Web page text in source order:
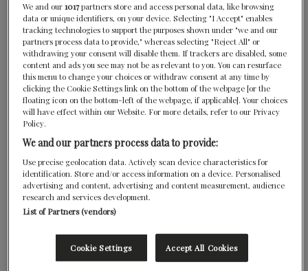
Washington DC, United States
Majordōmo
Los Angeles, United States
Marta
New York, United States
Petit Crenn
San Francisco, United States
We and our1017partners store and access personal data, like browsing
data or unique identifiers, on your device. Selecting "I Accept" enables
tracking technologies to support the purposes shown under "we and our
partners process data to provide," whereas selecting "Reject All" or
withdrawing your consent will disable them. If trackers are disabled, some
content and ads you see may not be as relevant to you. You can resurface
this menu to change your choices or withdraw consent at any time by
clicking the Cookie Settings link on the bottom of the webpage [or the
floating icon on the bottom-left of the webpage, if applicable]. Your choices
will have effect within our Website. For more details, refer to our Privacy
Policy.
We and our partners process data to provide:
Use precise geolocation data. Actively scan device characteristics for
identification. Store and/or access information on a device. Personalised
advertising and content, advertising and content measurement, audience
research and services development.
List of Partners (vendors)
Accept All Cookies
Cookie Settings